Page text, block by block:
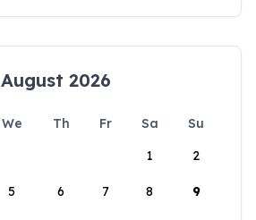
August 2026
We Th Fr Sa
Su
1
2
5 6 7 8 9